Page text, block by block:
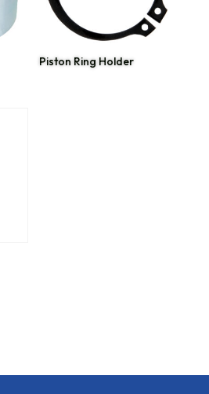
Piston Ring Holder